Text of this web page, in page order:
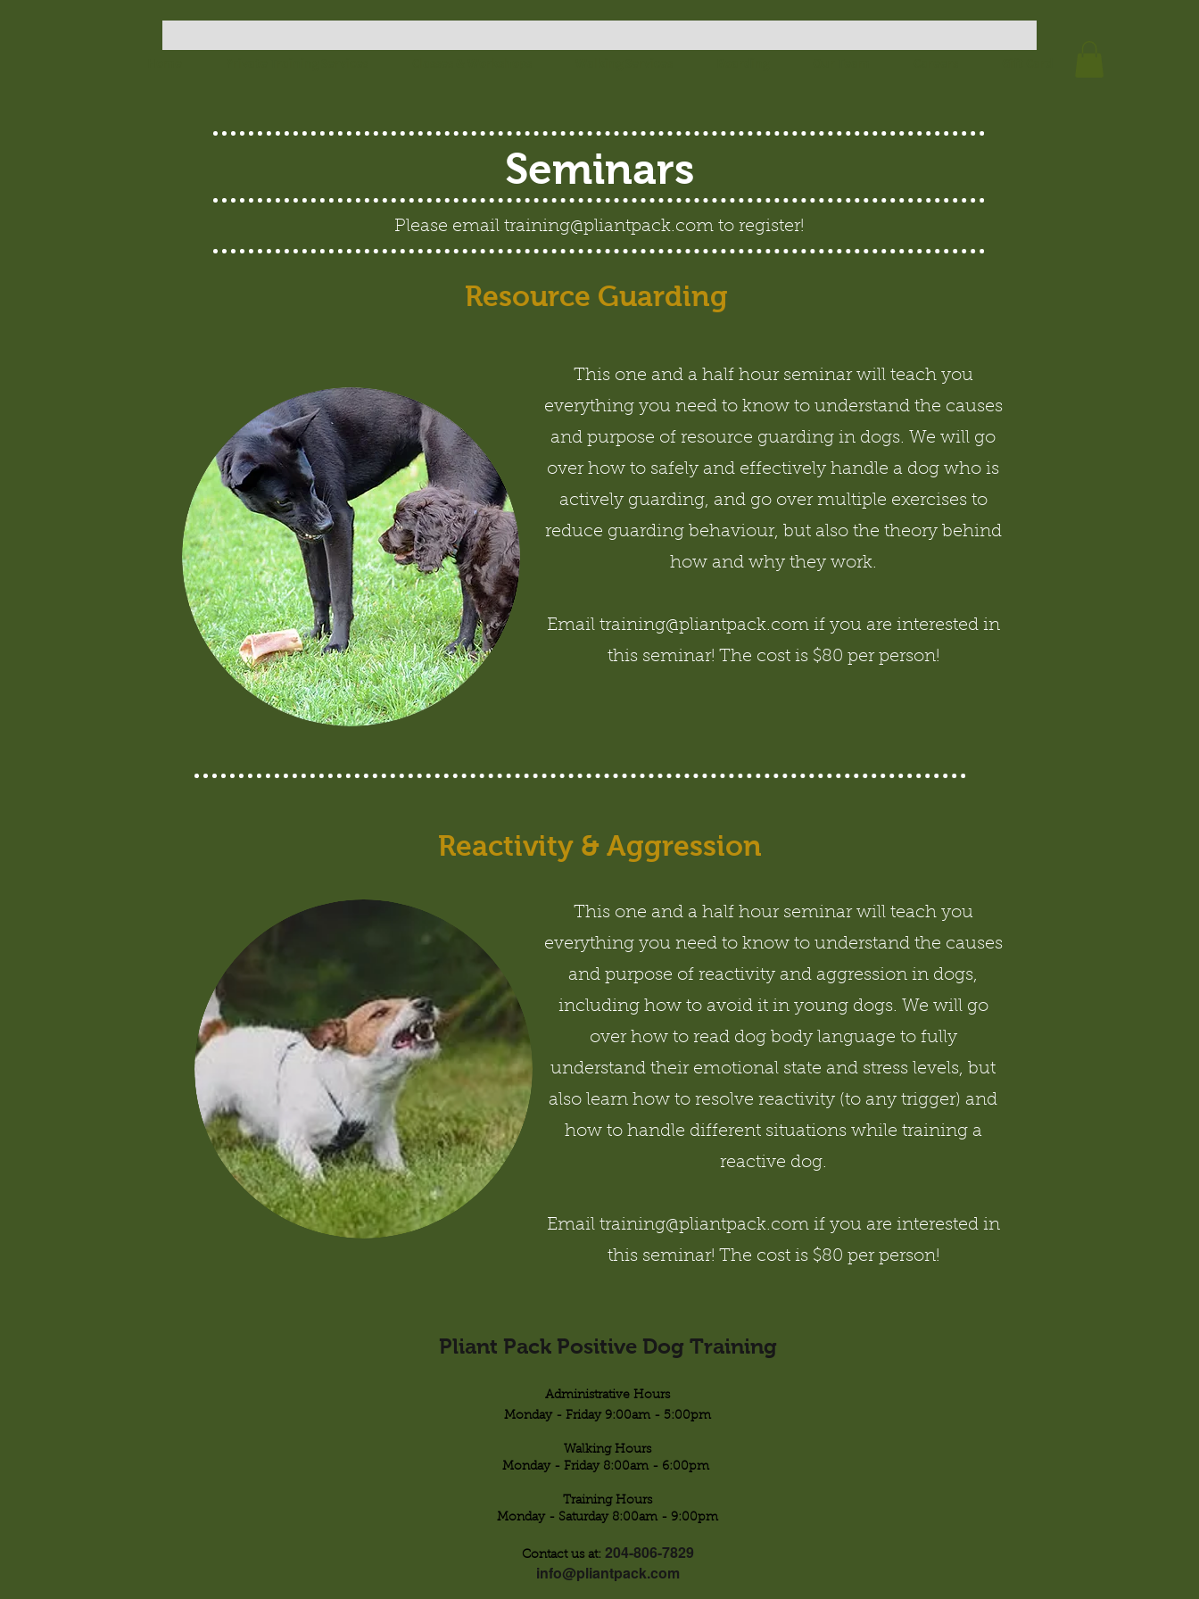
Seminars
Please email training@pliantpack.com to register!
Resource Guarding
This one and a half hour seminar will teach you
everything you need to know to understand the causes
and purpose of resource guarding in dogs. We will go
over how to safely and effectively handle a dog who is
actively guarding, and go over multiple exercises to
reduce guarding behaviour, but also the theory behind
how and why they work.
Email training@pliantpack.com if you are interested in
this seminar! The cost is $80 per person!
Reactivity & Aggression
This one and a half hour seminar will teach you
everything you need to know to understand the causes
and purpose of reactivity and aggression in dogs,
including how to avoid it in young dogs. We will go
over how to read dog body language to fully
understand their emotional state and stress levels, but
also learn how to resolve reactivity (to any trigger) and
how to handle different situations while training a
reactive dog.
Email training@pliantpack.com if you are interested in
this seminar! The cost is $80 per person!
Pliant Pack Positive Dog Training
Administrative Hours
Monday - Friday 9:00am - 5:00pm
Walking Hours
Monday - Friday 8:00am - 6:00pm
Training Hours
Monday - Saturday 8:00am - 9:00pm
Contact us at: 204-806-7829
info@pliantpack.com